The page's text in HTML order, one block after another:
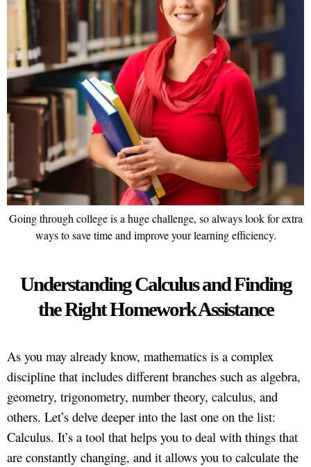
Going through college is a huge challenge, so always look for extra
ways to save time and improve your learning efficiency.
Understanding Calculus and Finding
the Right Homework Assistance
As you may already know, mathematics is a complex
discipline that includes different branches such as algebra,
geometry, trigonometry, number theory, calculus, and
others. Let’s delve deeper into the last one on the list:
Calculus. It’s a tool that helps you to deal with things that
are constantly changing, and it allows you to calculate the